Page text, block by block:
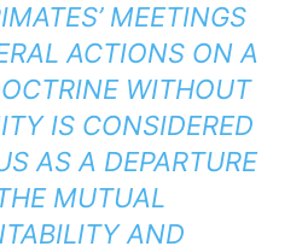
MEETINGS
ACTIONS ON A
WITHOUT
IS CONSIDERED
AS A DEPARTURE
MUTUAL
AND